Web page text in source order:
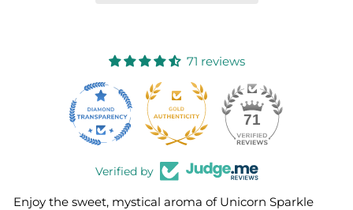
71 reviews
71
Verified by
Enjoy the sweet, mystical aroma of Unicorn Sparkle